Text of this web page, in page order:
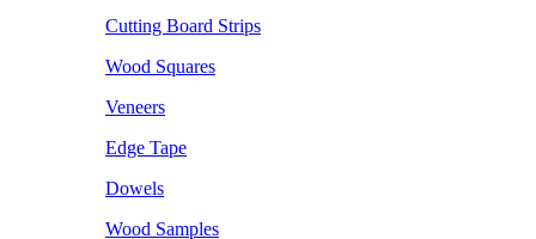
Cutting Board Strips
Wood Squares
Veneers
Edge Tape
Dowels
Wood Samples